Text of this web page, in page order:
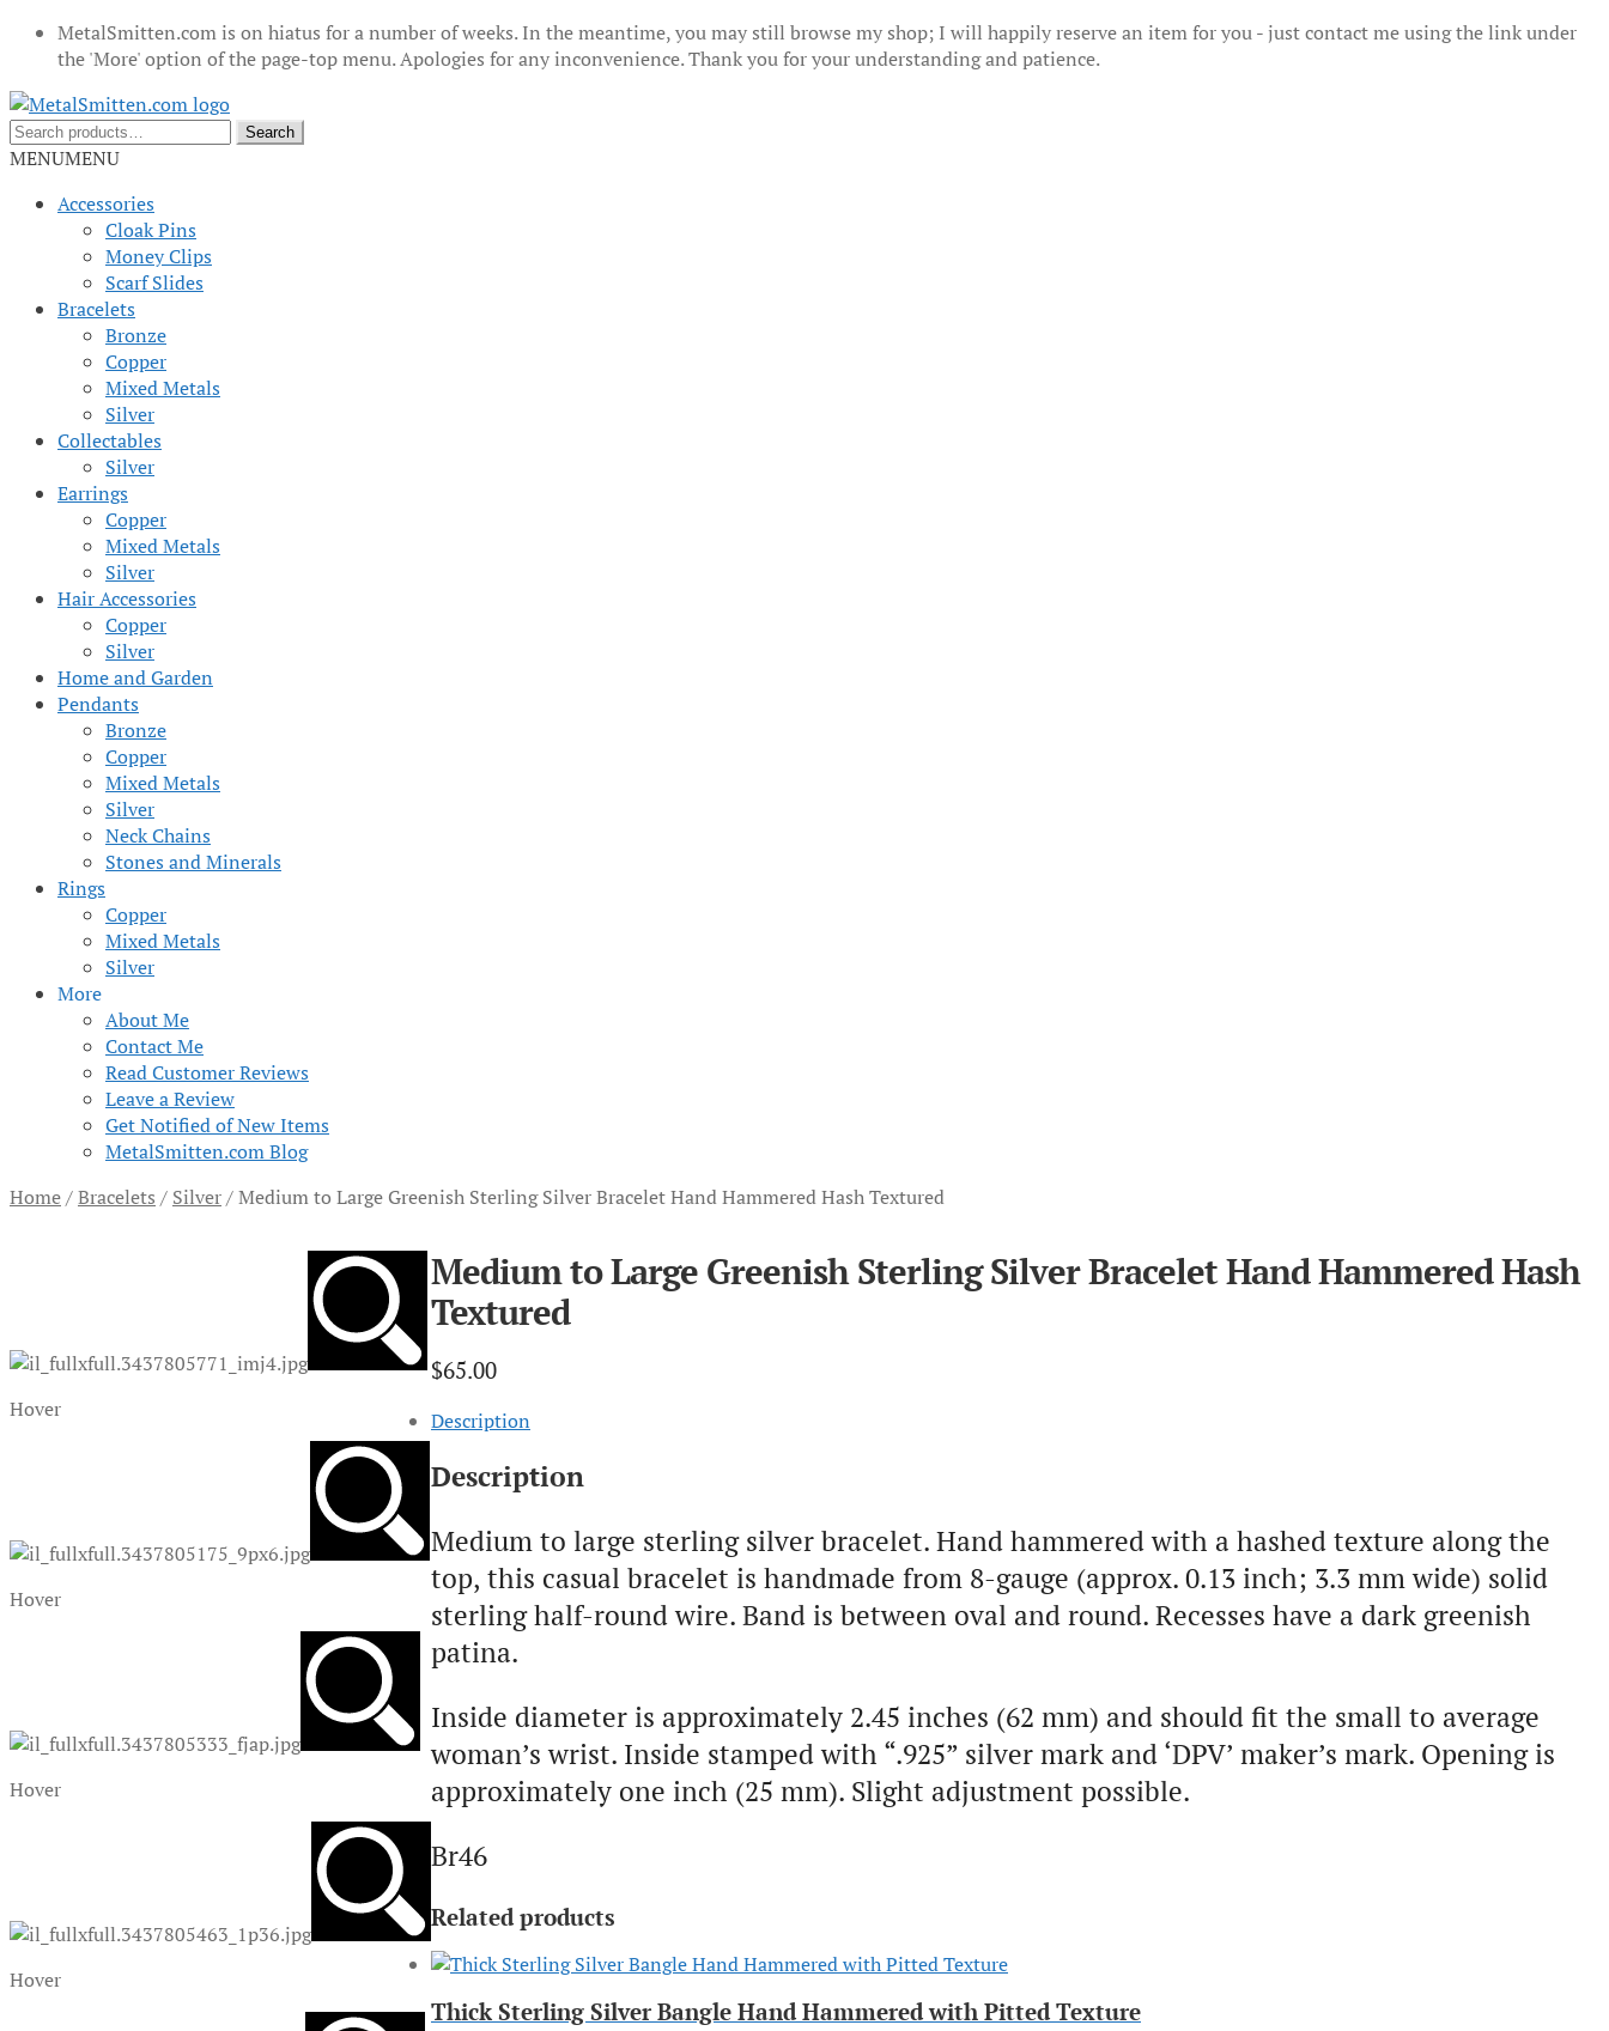
MetalSmitten.com is on hiatus for a number of weeks. In the meantime, you may still browse my shop; I will happily reserve an item for you - just contact me using the link under
the 'More' option of the page-top menu. Apologies for any inconvenience. Thank you for your understanding and patience.
Skip
to
navigation
Skip
to
content
Search
for:
Search
MENUMENU
Accessories
Cloak Pins
Money Clips
Scarf Slides
Bracelets
Bronze
Copper
Mixed Metals
Silver
Collectables
Silver
Earrings
Copper
Mixed Metals
Silver
Hair Accessories
Copper
Silver
Home and Garden
Pendants
Bronze
Copper
Mixed Metals
Silver
Neck Chains
Stones and Minerals
Rings
Copper
Mixed Metals
Silver
More
About Me
Contact Me
Read Customer Reviews
Leave a Review
Get Notified of New Items
MetalSmitten.com Blog
Home/Bracelets / Silver/Medium to Large Greenish Sterling Silver Bracelet Hand Hammered Hash Textured
Hover
Hover
Hover
Hover
Medium to Large Greenish Sterling Silver Bracelet Hand Hammered Hash
Textured
$65.00
Description
Description
Medium to large sterling silver bracelet. Hand hammered with a hashed texture along the
top, this casual bracelet is handmade from 8-gauge (approx. 0.13 inch; 3.3 mm wide) solid
sterling half-round wire. Band is between oval and round. Recesses have a dark greenish
patina.
Inside diameter is approximately 2.45 inches (62 mm) and should fit the small to average
woman’s wrist. Inside stamped with “.925” silver mark and ‘DPV’ maker’s mark. Opening is
approximately one inch (25 mm). Slight adjustment possible.
Br46
Related products
Thick Sterling Silver Bangle Hand Hammered with Pitted Texture